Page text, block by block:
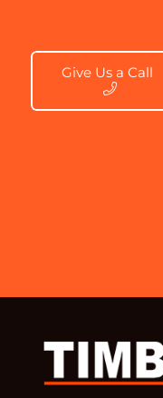
Give Us a Call